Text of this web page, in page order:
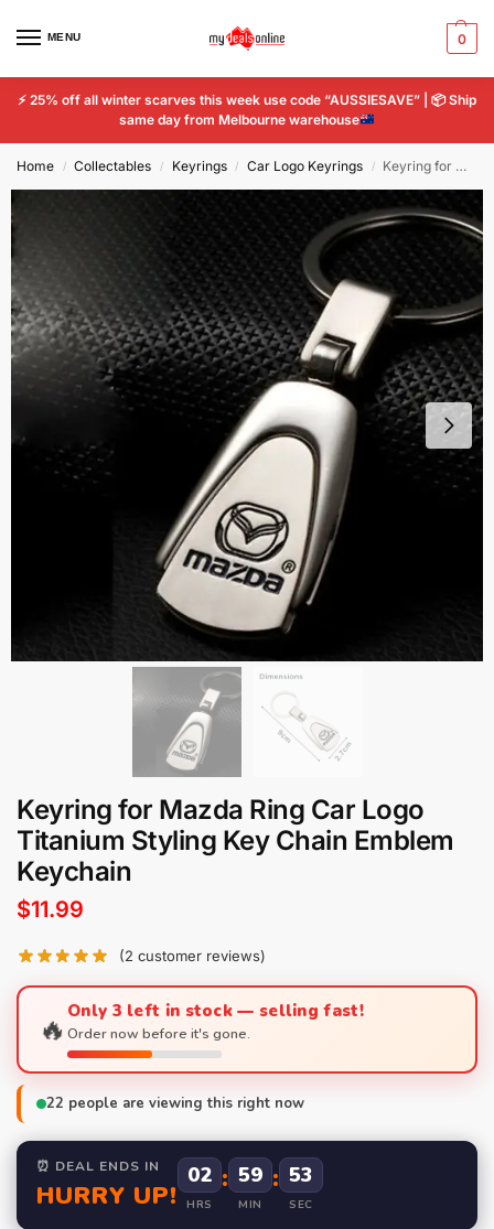
MENU 0
⚡ 25% off all winter scarves this week use code “AUSSIESAVE” | 📦Ship
same day from Melbourne warehouse
Home / Collectables / Keyrings / Car Logo Keyrings / Keyring for Mazda Ring Car Logo Titanium Styling Key Chain Emblem Keychain
Keyring for Mazda Ring Car Logo
Titanium Styling Key Chain Emblem
Keychain
$11.99
(2 customer reviews)
🔥Only 3 left in stock — selling fast!
Order now before it's gone.
22 people are viewing this right now
⏰ DEAL ENDS IN
HURRY UP!
02
HRS
: 59
MIN
: 53
SEC